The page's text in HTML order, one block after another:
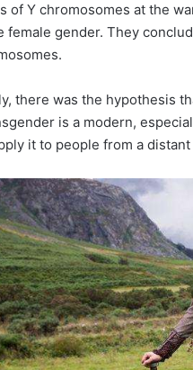
of Y chromosomes at the
female gender. They
there was the hypothesis
is a modern,
it to people from a distant